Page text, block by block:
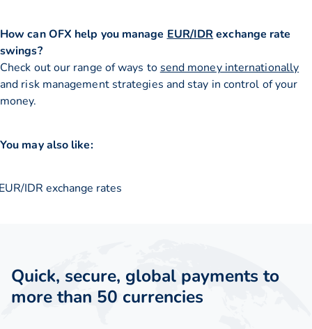
How can OFX help you manageEUR/IDRexchange rate
swings?
Check out our range of ways tosend money internationally
and risk management strategies and stay in control of your
money.
You may also like:
IDR exchange rates
Quick, secure, global payments to
more than 50 currencies